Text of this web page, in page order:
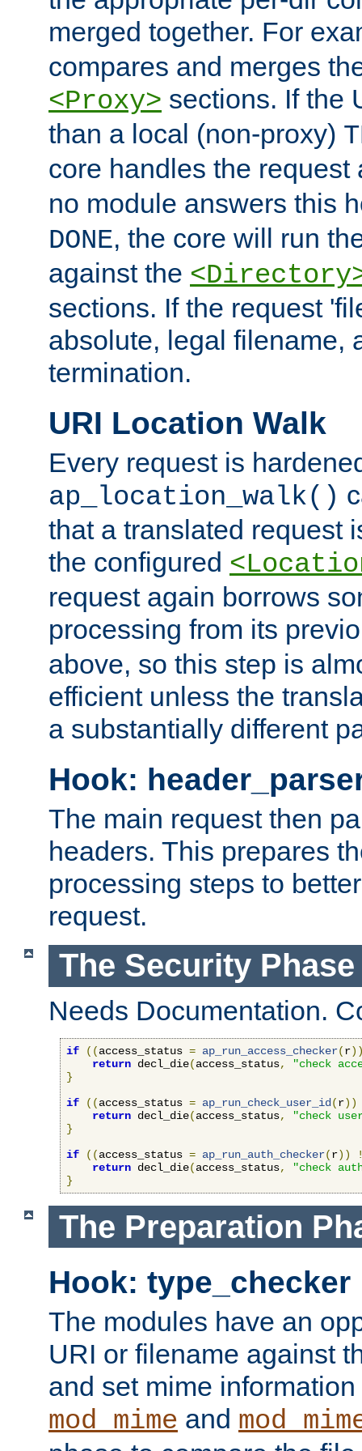
merged together. For
compares and merges
<Proxy> sections. If the
than a local (non-proxy)
core handles the
no module answers this
DONE, the core will run
against the
sections. If the request
absolute, legal filename,
termination.
URI Location Walk
Every request is
ap_location_walk()
that a translated request
the configured
request again borrows
processing from its
above, so this step is
efficient unless the
a substantially different
Hook:
The main request then
headers. This prepares
processing steps to
request.
The Security Phase
Needs Documentation.
if ((access_status = ap_run_access_checker(r
return decl_die(access_status,
"check
}
if
((access_status = ap_run_check_user_id (r))
return decl_die(access_status,
"check
}
if
((access_status = ap_run_auth_checker(r))
return decl_die(access_status,
"check
}
The Preparation
Hook: type_checker
The modules have an
URI or filename against
and set mime
mod_mime and